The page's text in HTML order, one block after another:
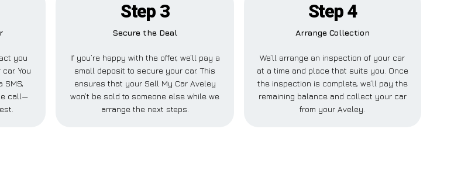
you
You
SMS,
call—
Step 3
Secure the Deal
If you’re happy with the offer, we’ll pay a
small deposit to secure your car. This
ensures that your Sell My Car Aveley
won’t be sold to someone else while we
arrange the next steps.
Step 4
Arrange Collection
We’ll arrange an inspection of your car
at a time and place that suits you. Once
the inspection is complete, we’ll pay the
remaining balance and collect your car
from your Aveley.